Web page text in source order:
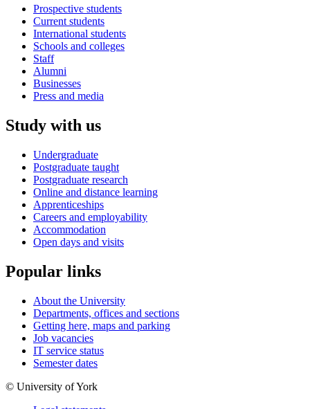
Prospective students
Current students
International students
Schools and colleges
Staff
Alumni
Businesses
Press and media
Study with us
Undergraduate
Postgraduate taught
Postgraduate research
Online and distance learning
Apprenticeships
Careers and employability
Accommodation
Open days and visits
Popular links
About the University
Departments, offices and sections
Getting here, maps and parking
Job vacancies
IT service status
Semester dates
© University of York